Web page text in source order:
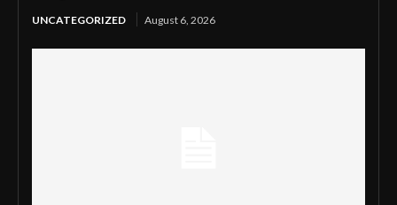
UNCATEGORIZED August 6, 2026